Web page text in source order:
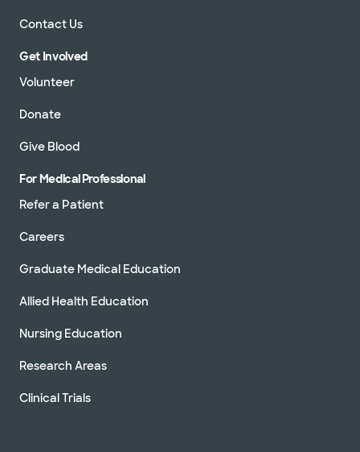
Contact Us
Get Involved
Volunteer
Donate
Give Blood
For Medical Professional
Refer a Patient
Careers
Graduate Medical Education
Allied Health Education
Nursing Education
Research Areas
Clinical Trials